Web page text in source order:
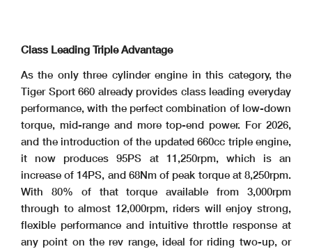
Class Leading Triple Advantage
As the only three cylinder engine in this category, the
Tiger Sport 660 already provides class leading everyday
performance, with the perfect combination of low-down
torque, mid-range and more top-end power. For 2026,
and the introduction of the updated 660cc triple engine,
it now produces 95PS at 11,250rpm, which is an
increase of 14PS, and 68Nm of peak torque at 8,250rpm.
With 80% of that torque available from 3,000rpm
through to almost 12,000rpm, riders will enjoy strong,
flexible performance and intuitive throttle response at
any point on the rev range, ideal for riding two-up, or